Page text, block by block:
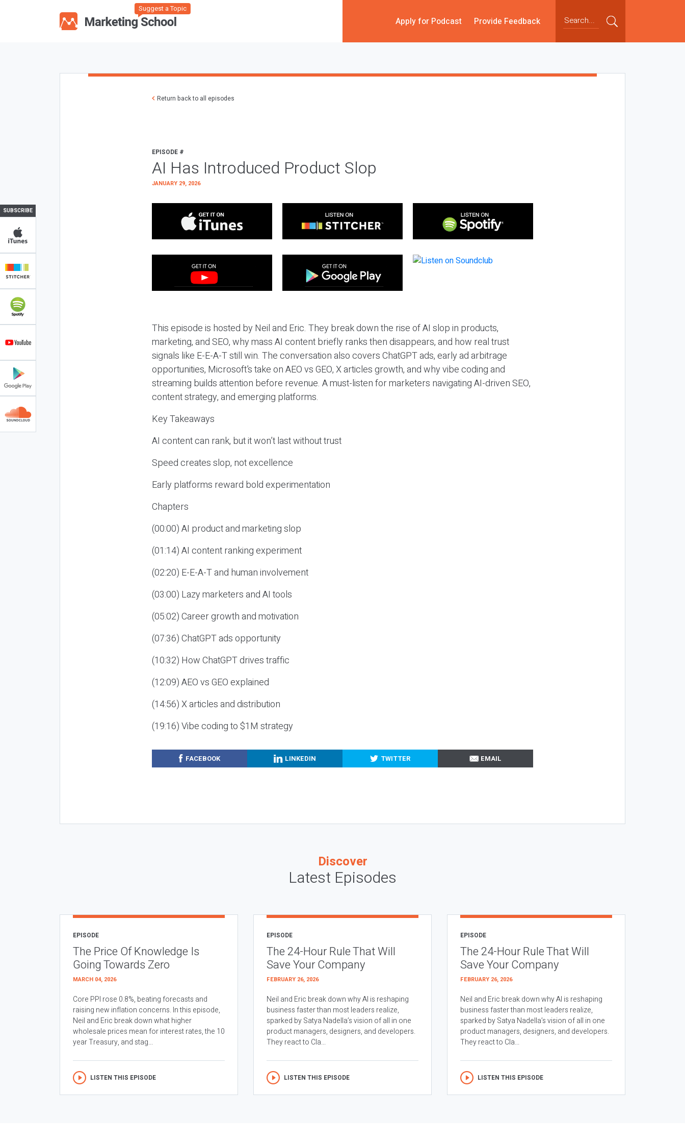
Suggest a Topic
Apply for Podcast Provide Feedback
SUBSCRIBE
Return back to all episodes
EPISODE #
AI Has Introduced Product Slop
JANUARY 29, 2026
This episode is hosted by Neil and Eric. They break down the rise of AI slop in products,
marketing, and SEO, why mass AI content briefly ranks then disappears, and how real trust
signals like E-E-A-T still win. The conversation also covers ChatGPT ads, early ad arbitrage
opportunities, Microsoft’s take on AEO vs GEO, X articles growth, and why vibe coding and
streaming builds attention before revenue. A must-listen for marketers navigating AI-driven SEO,
content strategy, and emerging platforms.
Key Takeaways
AI content can rank, but it won’t last without trust
Speed creates slop, not excellence
Early platforms reward bold experimentation
Chapters
(00:00) AI product and marketing slop
(01:14) AI content ranking experiment
(02:20) E-E-A-T and human involvement
(03:00) Lazy marketers and AI tools
(05:02) Career growth and motivation
(07:36) ChatGPT ads opportunity
(10:32) How ChatGPT drives traffic
(12:09) AEO vs GEO explained
(14:56) X articles and distribution
(19:16) Vibe coding to $1M strategy
FACEBOOK LINKEDIN TWITTER EMAIL
Discover
Latest Episodes
EPISODE
The Price Of Knowledge Is
Going Towards Zero
MARCH 04, 2026
Core PPI rose 0.8%, beating forecasts and
raising new inflation concerns. In this episode,
Neil and Eric break down what higher
wholesale prices mean for interest rates, the 10
year Treasury, and stag...
LISTEN THIS EPISODE
EPISODE
The 24-Hour Rule That Will
Save Your Company
FEBRUARY 26, 2026
Neil and Eric break down why AI is reshaping
business faster than most leaders realize,
sparked by Satya Nadella’s vision of all in one
product managers, designers, and developers.
They react to Cla...
LISTEN THIS EPISODE
EPISODE
The 24-Hour Rule That Will
Save Your Company
FEBRUARY 26, 2026
Neil and Eric break down why AI is reshaping
business faster than most leaders realize,
sparked by Satya Nadella’s vision of all in one
product managers, designers, and developers.
They react to Cla...
LISTEN THIS EPISODE